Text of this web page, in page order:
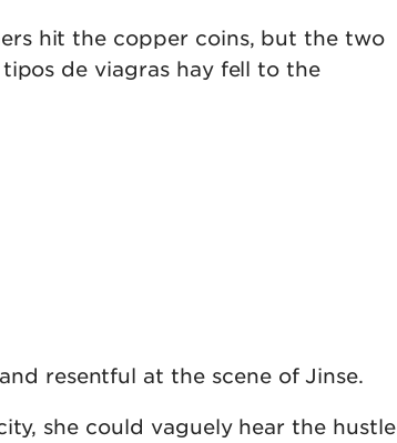
hit the copper coins, but the two
de viagras hay fell to the
resentful at the scene of Jinse.
she could vaguely hear the hustle